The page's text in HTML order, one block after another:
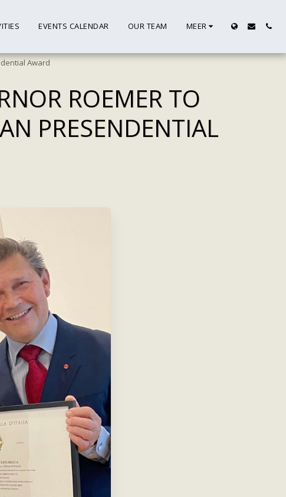
EVENTS CALENDAR OUR TEAM MEER
Award
ROEMER TO
PRESENDENTIAL